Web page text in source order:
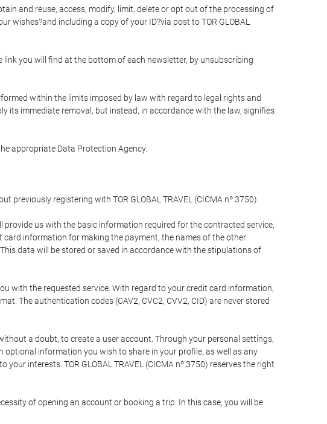
and reuse, access, modify, limit, delete or opt out of the processing of
including a copy of your ID?via post to TOR GLOBAL
link you will find at the bottom of each newsletter, by unsubscribing
within the limits imposed by law with regard to legal rights and
its immediate removal, but instead, in accordance with the law, signifies
appropriate Data Protection Agency.
previously registering with TOR GLOBAL TRAVEL (CICMA nº 3750).
provide us with the basic information required for the contracted service,
information for making the payment, the names of the other
data will be stored or saved in accordance with the stipulations of
with the requested service. With regard to your credit card information,
The authentication codes (CAV2, CVC2, CVV2, CID) are never stored
a doubt, to create a user account. Through your personal settings,
information you wish to share in your profile, as well as any
interests. TOR GLOBAL TRAVEL (CICMA nº 3750) reserves the right
of opening an account or booking a trip. In this case, you will be